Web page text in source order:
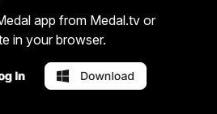
app from Medal.tv or
in your browser.